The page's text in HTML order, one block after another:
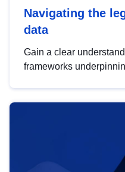
Navigating the
data
Gain a clear
frameworks
help you navigate key
area, ensuring
strategic use of data in